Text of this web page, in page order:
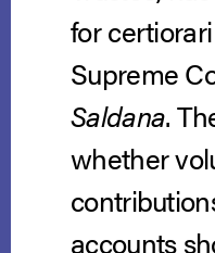
for
Supreme
Saldana.
whether
accounts